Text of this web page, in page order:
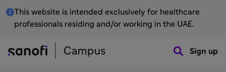
This website is intended exclusively for healthcare
professionals residing and/or working in the UAE.
Sign up